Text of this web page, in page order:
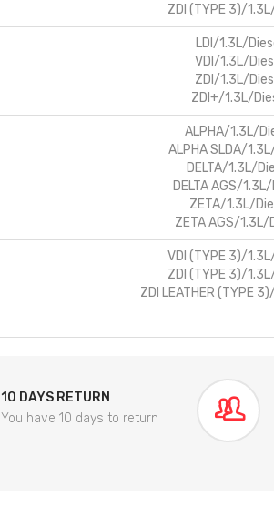
ZDI (TYPE 3)/
LDI/1.3L/
VDI/1.3L/
ZDI/1.3L/
ZDI+/1.3L/
ALPHA/1.3L/
ALPHA SLDA/
DELTA/1.3L/
DELTA AGS/1.3L/
ZETA/1.3L/
ZETA AGS/1.3L/
VDI (TYPE 3)/
ZDI (TYPE 3)/
ZDI LEATHER (TYPE
10 DAYS RETURN
You have 10 days to return